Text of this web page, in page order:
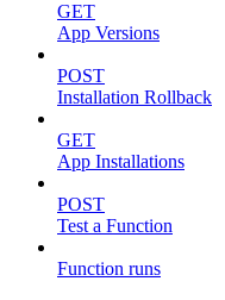
GET
App Versions
POST
Installation Rollback
GET
App Installations
POST
Test a Function
Function runs